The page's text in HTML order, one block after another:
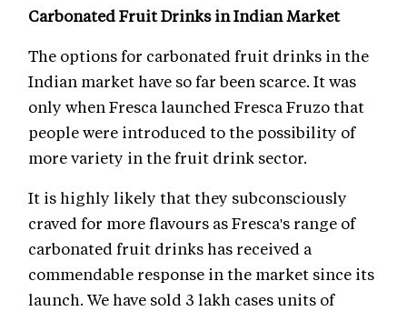
Carbonated Fruit Drinks in Indian Market
The options for carbonated fruit drinks in the
Indian market have so far been scarce. It was
only when Fresca launched Fresca Fruzo that
people were introduced to the possibility of
more variety in the fruit drink sector.
It is highly likely that they subconsciously
craved for more flavours as Fresca's range of
carbonated fruit drinks has received a
commendable response in the market since its
launch. We have sold 3 lakh cases units of